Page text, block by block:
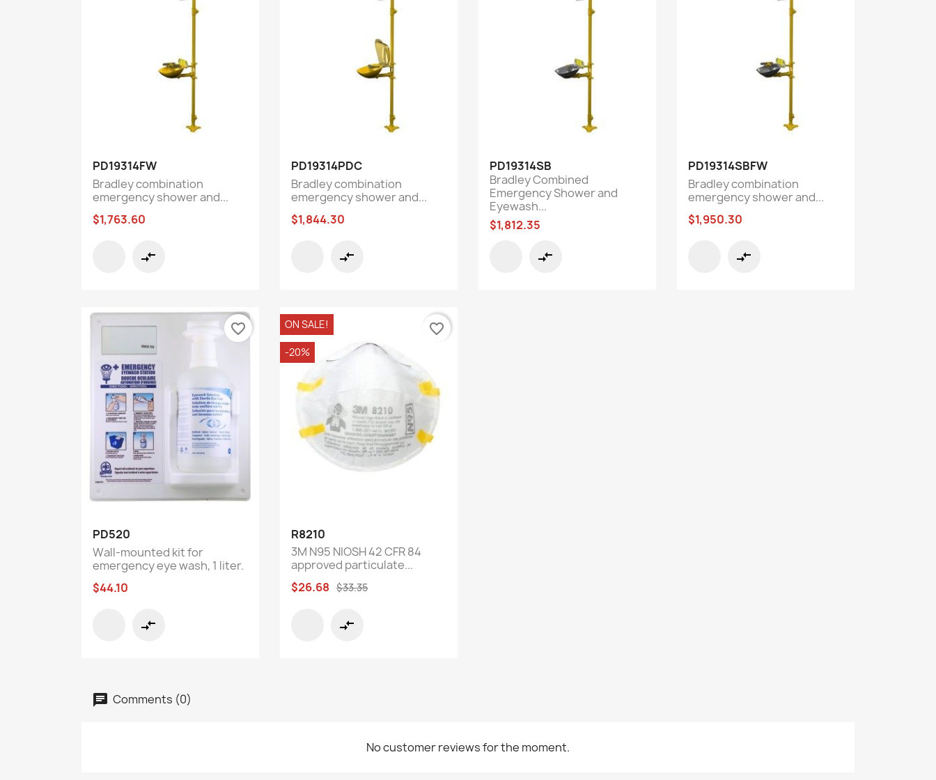
Quick view
PD19314FW
Bradley combination
emergency shower and...
$1,763.60
compare_arrows
Quick view
PD19314PDC
Bradley combination
emergency shower and...
$1,844.30
compare_arrows
Quick view
PD19314SB
Bradley Combined
Emergency Shower and
Eyewash...
$1,812.35
compare_arrows
Quick view
PD19314SBFW
Bradley combination
emergency shower and...
$1,950.30
compare_arrows
PD520
Wall-mounted kit for
emergency eye wash, 1 liter.
$44.10
compare_arrows
favorite_border
R8210
3M N95 NIOSH 42 CFR 84
approved particulate...
$26.68 $33.35
compare_arrows
ON SALE!
-20%
favorite_border
Comments (0)
No customer reviews for the moment.